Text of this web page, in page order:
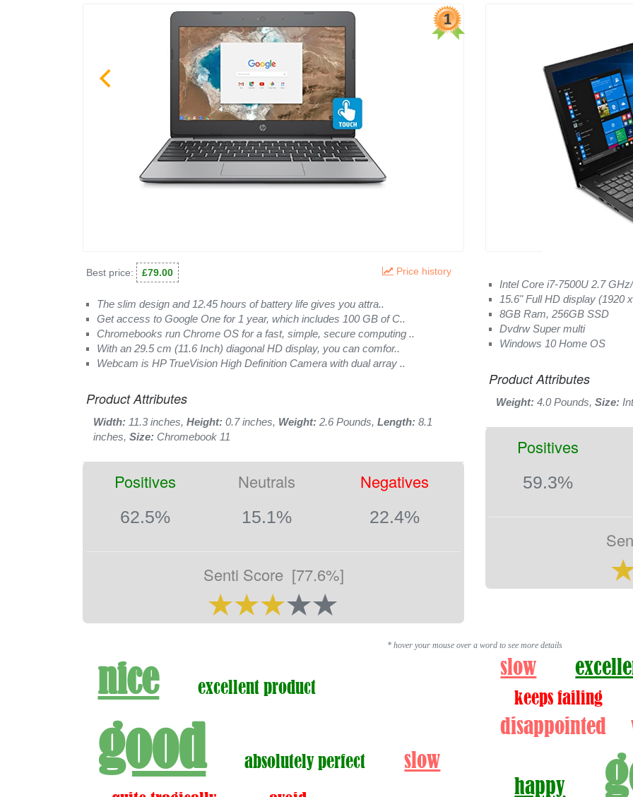
Best price: £79.00 Price history
The slim design and 12.45 hours of battery life gives you attra..
Get access to Google One for 1 year, which includes 100 GB of C..
Chromebooks run Chrome OS for a fast, simple, secure computing ..
With an 29.5 cm (11.6 Inch) diagonal HD display, you can comfor..
Webcam is HP TrueVision High Definition Camera with dual array ..
Product Attributes
Width: 11.3 inches, Height: 0.7 inches, Weight: 2.6 Pounds, Length: 8.1
inches, Size: Chromebook 11
Positives Neutrals Negatives
62.5% 15.1% 22.4%
Senti Score [77.6%]
Intel Core i7-7500U 2.7
15.6" Full HD display (1920
8GB Ram, 256GB SSD
Dvdrw Super multi
Windows 10 Home OS
Product Attributes
Weight: 4.0 Pounds, Size:
Positives
59.3%
* hover your mouse over a word to see more details
nice excellent product
good absolutely perfect slow
slow
keeps failing
disappointed
happy